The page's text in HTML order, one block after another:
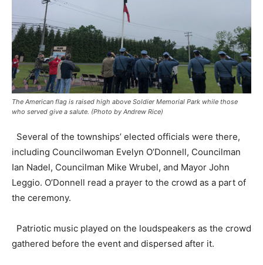
The American flag is raised high above Soldier Memorial Park while those
who served give a salute. (Photo by Andrew Rice)
Several of the townships’ elected officials were there,
including Councilwoman Evelyn O’Donnell, Councilman
Ian Nadel, Councilman Mike Wrubel, and Mayor John
Leggio. O’Donnell read a prayer to the crowd as a part of
the ceremony.
Patriotic music played on the loudspeakers as the crowd
gathered before the event and dispersed after it.